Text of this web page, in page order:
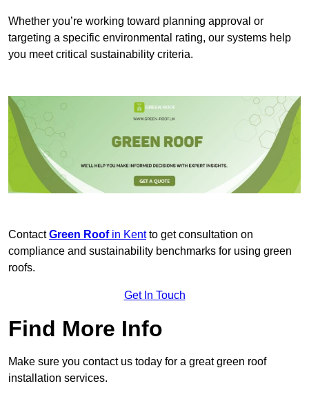
Whether you’re working toward planning approval or
targeting a specific environmental rating, our systems help
you meet critical sustainability criteria.
ContactGreen Roof in Kentto get consultation on
compliance and sustainability benchmarks for using green
roofs.
Get In Touch
Find More Info
Make sure you contact us today for a great green roof
installation services.